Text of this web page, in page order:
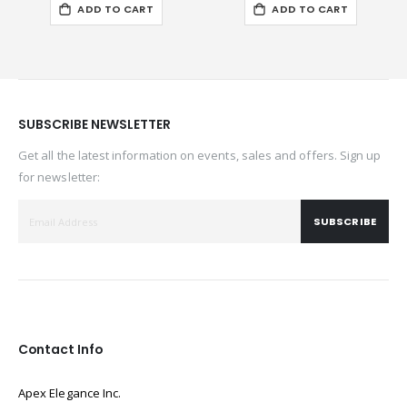
ADD TO CART ADD TO CART
SUBSCRIBE NEWSLETTER
Get all the latest information on events, sales and offers. Sign up
for newsletter:
SUBSCRIBE
Contact Info
Apex Elegance Inc.